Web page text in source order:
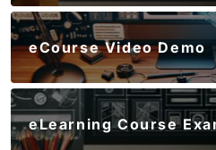
eCourse Video Demo
eLearning Course